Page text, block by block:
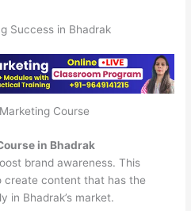
Success in Bhadrak
Course
in Bhadrak
brand awareness. This
create content that has the
in Bhadrak’s market.